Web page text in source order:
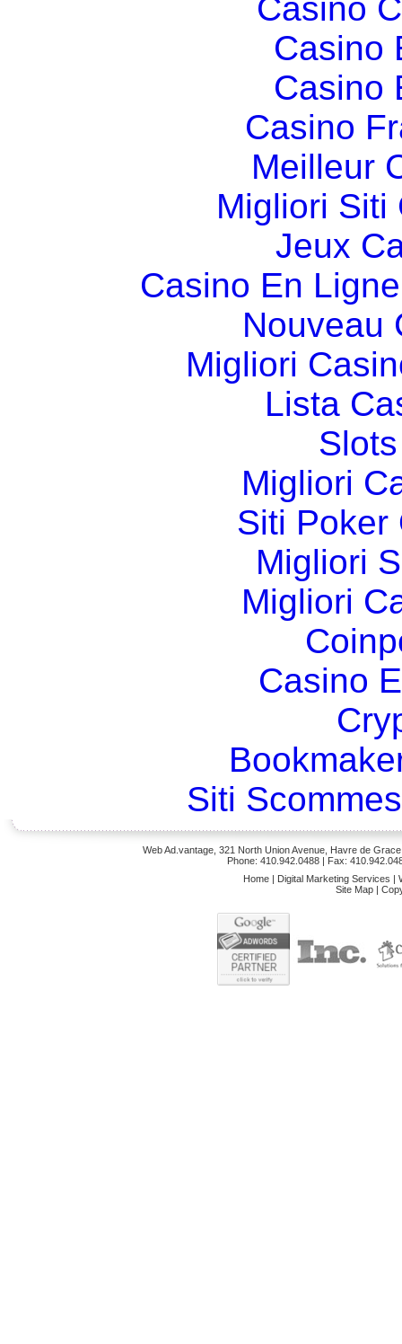
Casino
Casino
Casino
Casino
Meilleur
Migliori Siti
Jeux
Casino En
Nouveau
Migliori
Lista
Migliori
Siti Poker
Migliori
Migliori
Casino
Siti
Web Ad.vantage, 321 North Union Avenue, Havre de
Phone: 410.942.0488 | Fax:
Home | Digital Marketing Services |
Site Map |